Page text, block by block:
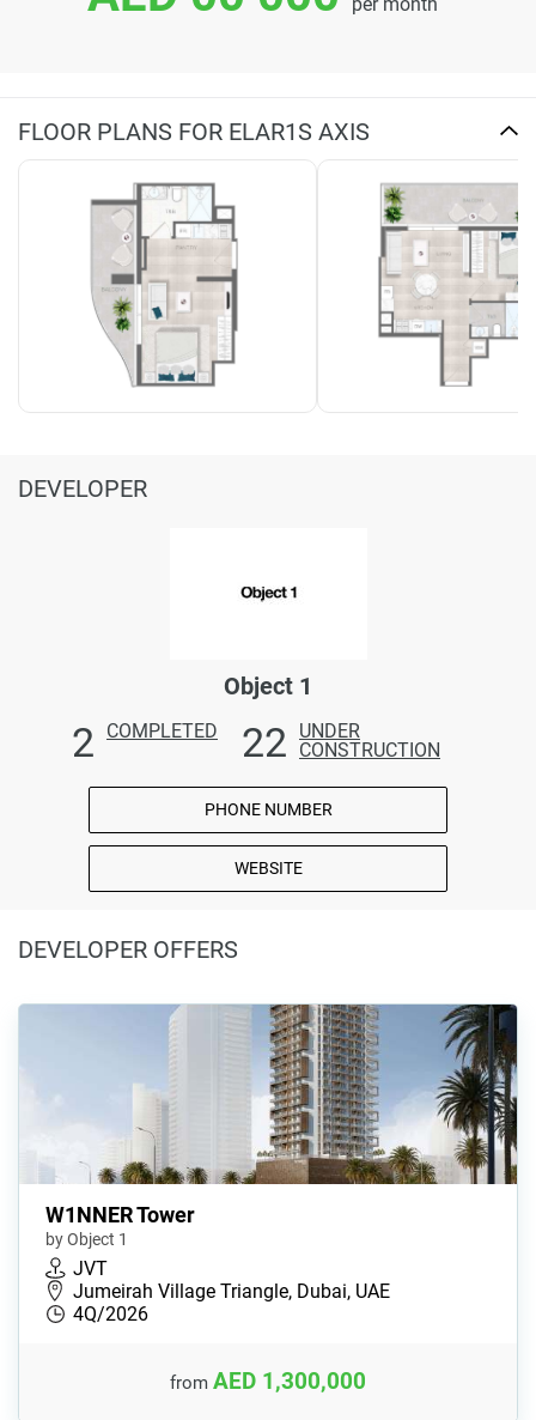
FLOOR PLANS FOR ELAR1S AXIS
DEVELOPER
Object 1
2 COMPLETED 22
UNDER
CONSTRUCTION
PHONE NUMBER
WEBSITE
DEVELOPER OFFERS
W1NNER Tower
by Object 1
JVT
Jumeirah Village Triangle, Dubai, UAE
4Q/2026
from AED 1,300,000